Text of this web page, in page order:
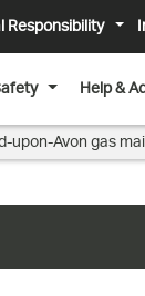
Responsibility
Help &
Avon gas